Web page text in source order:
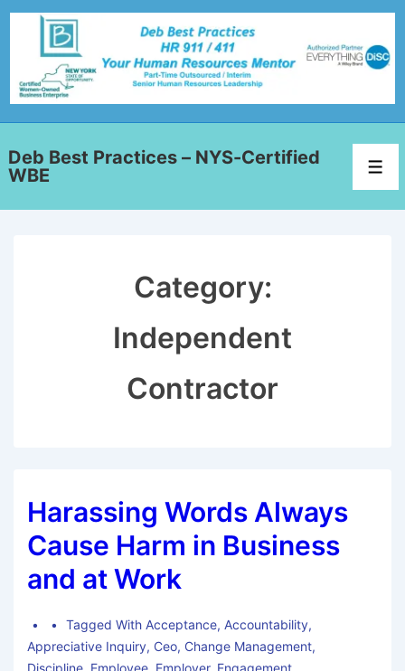
Deb Best Practices – NYS-Certified
WBE
Category:
Independent
Contractor
Harassing Words Always
Cause Harm in Business
and at Work
Tagged With Acceptance, Accountability,
Appreciative Inquiry, Ceo, Change Management,